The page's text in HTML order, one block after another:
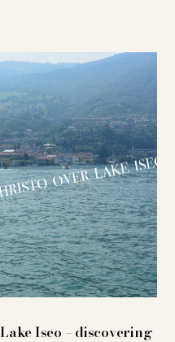
Iseo – discovering